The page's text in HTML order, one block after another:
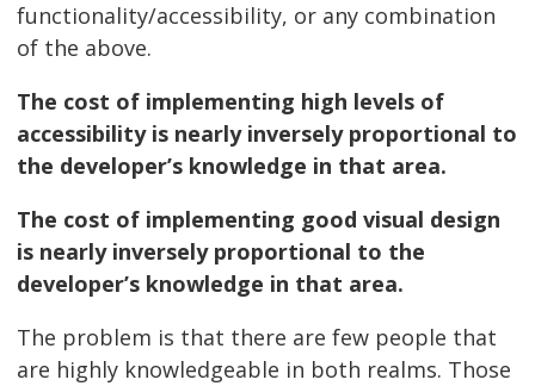
functionality/accessibility, or any combination
of the above.
The cost of implementing high levels of
accessibility is nearly inversely proportional to
the developer’s knowledge in that area.
The cost of implementing good visual design
is nearly inversely proportional to the
developer’s knowledge in that area.
The problem is that there are few people that
are highly knowledgeable in both realms. Those